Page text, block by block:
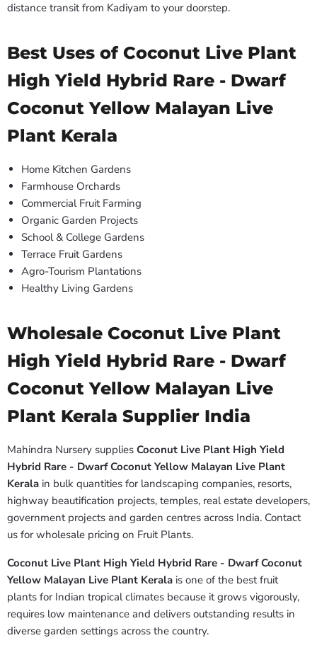
distance transit from Kadiyam to your doorstep.
Best Uses of Coconut Live Plant
High Yield Hybrid Rare - Dwarf
Coconut Yellow Malayan Live
Plant Kerala
Home Kitchen Gardens
Farmhouse Orchards
Commercial Fruit Farming
Organic Garden Projects
School & College Gardens
Terrace Fruit Gardens
Agro-Tourism Plantations
Healthy Living Gardens
Wholesale Coconut Live Plant
High Yield Hybrid Rare - Dwarf
Coconut Yellow Malayan Live
Plant Kerala Supplier India
Mahindra Nursery supplies Coconut Live Plant High Yield
Hybrid Rare - Dwarf Coconut Yellow Malayan Live Plant
Kerala in bulk quantities for landscaping companies, resorts,
highway beautification projects, temples, real estate developers,
government projects and garden centres across India. Contact
us for wholesale pricing on Fruit Plants.
Coconut Live Plant High Yield Hybrid Rare - Dwarf Coconut
Yellow Malayan Live Plant Kerala is one of the best fruit
plants for Indian tropical climates because it grows vigorously,
requires low maintenance and delivers outstanding results in
diverse garden settings across the country.